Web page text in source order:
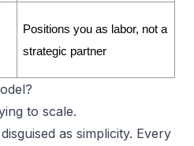
Positions you as labor, not a
strategic partner
to scale.
as simplicity. Every